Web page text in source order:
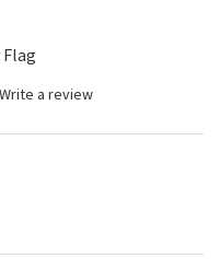
Write a review